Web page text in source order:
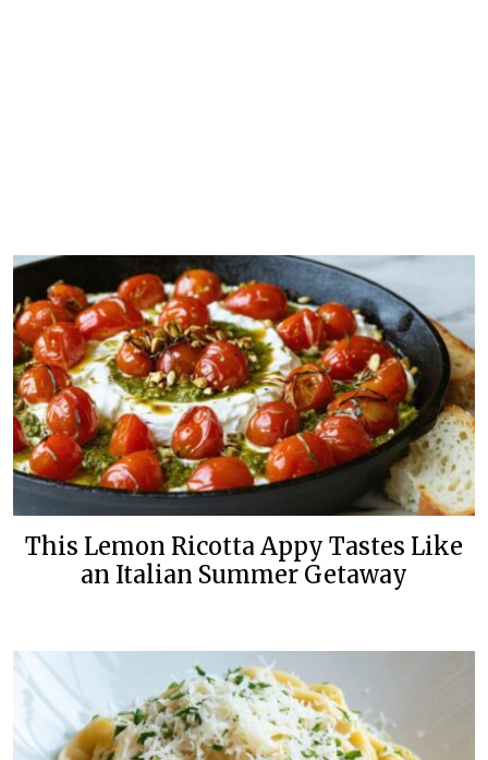
This Lemon Ricotta Appy Tastes Like
an Italian Summer Getaway